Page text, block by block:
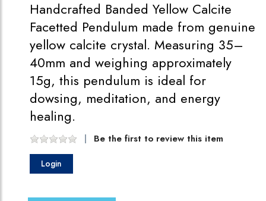
Handcrafted Banded Yellow Calcite
Facetted Pendulum made from genuine
yellow calcite crystal. Measuring 35–
40mm and weighing approximately
15g, this pendulum is ideal for
dowsing, meditation, and energy
healing.
Be the first to review this item
Login